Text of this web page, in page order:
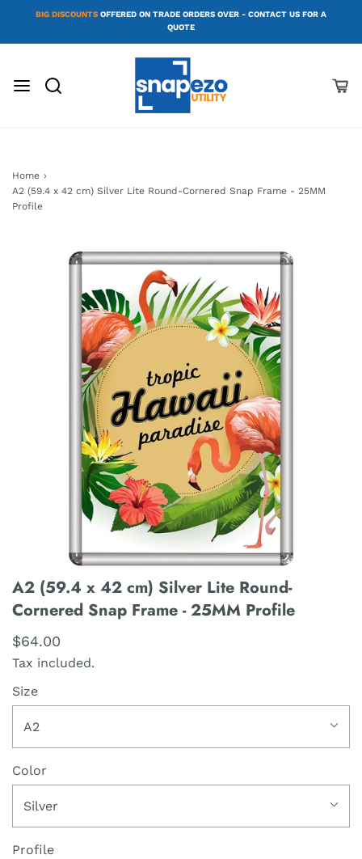
BIG DISCOUNTS OFFERED ON TRADE ORDERS OVER - CONTACT US FOR A
QUOTE
Home ›
A2 (59.4 x 42 cm) Silver Lite Round-Cornered Snap Frame - 25MM
Profile
A2 (59.4 x 42 cm) Silver Lite Round-
Cornered Snap Frame - 25MM Profile
$64.00
Tax included.
Size
A2
Color
Silver
Profile